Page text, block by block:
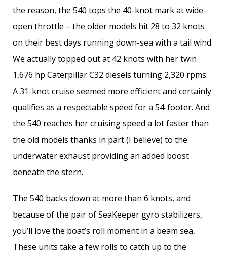
the reason, the 540 tops the 40-knot mark at wide-
open throttle – the older models hit 28 to 32 knots
on their best days running down-sea with a tail wind.
We actually topped out at 42 knots with her twin
1,676 hp Caterpillar C32 diesels turning 2,320 rpms.
A 31-knot cruise seemed more efficient and certainly
qualifies as a respectable speed for a 54-footer. And
the 540 reaches her cruising speed a lot faster than
the old models thanks in part (I believe) to the
underwater exhaust providing an added boost
beneath the stern.
The 540 backs down at more than 6 knots, and
because of the pair of SeaKeeper gyro stabilizers,
you’ll love the boat’s roll moment in a beam sea,
These units take a few rolls to catch up to the